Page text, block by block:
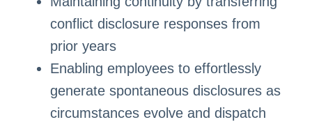
conflict disclosure responses from
prior years
Enabling employees to effortlessly
generate spontaneous disclosures as
circumstances evolve and dispatch